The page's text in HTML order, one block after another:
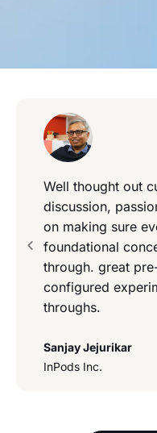
Well thought out
discussion,
on making sure
foundational
through. great
configured
throughs.
Sanjay Jejurikar
InPods Inc.